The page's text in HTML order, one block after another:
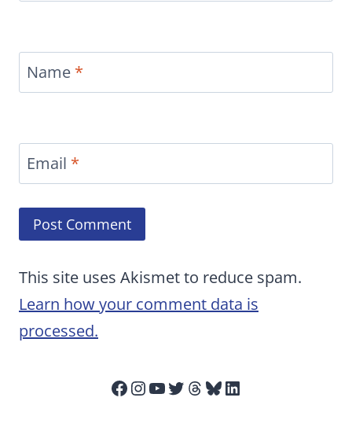
Name *
Email *
This site uses Akismet to reduce spam.
Learn how your comment data is
processed.
Facebook
Instagram
YouTube
Twitter
Threads
Bluesky
LinkedIn